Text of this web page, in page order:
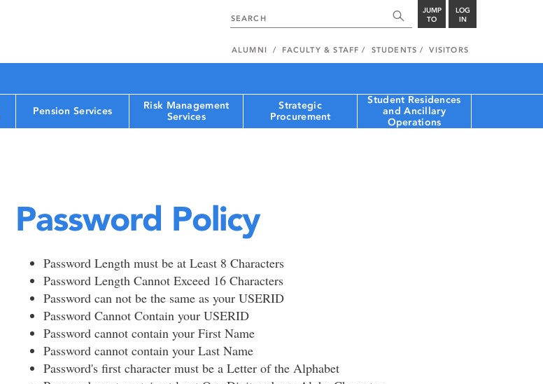
JUMP
TO
LOG
IN
ALUMNI FACULTY & STAFF STUDENTS VISITORS
Pension Services
Risk Management
Services
Strategic
Procurement
Student Residences
and Ancillary
Operations
Password Policy
Password Length must be at Least 8 Characters
Password Length Cannot Exceed 16 Characters
Password can not be the same as your USERID
Password Cannot Contain your USERID
Password cannot contain your First Name
Password cannot contain your Last Name
Password's first character must be a Letter of the Alphabet